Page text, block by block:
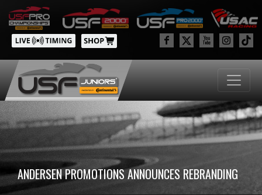
ANDERSEN PROMOTIONS ANNOUNCES REBRANDING